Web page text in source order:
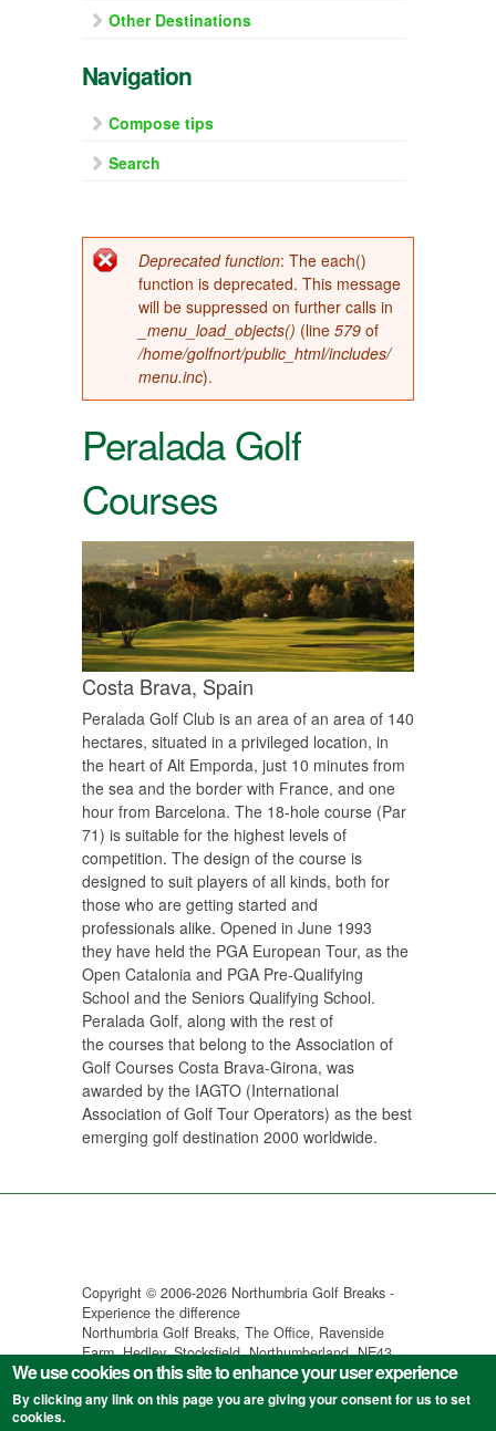
Other Destinations
Navigation
Compose tips
Search
Error message
Deprecated function: The each()
function is deprecated. This message
will be suppressed on further calls in
_menu_load_objects() (line 579 of
/home/golfnort/public_html/includes/
menu.inc).
Peralada Golf
Courses
Costa Brava, Spain
Peralada Golf Club is an area of ​​an area of ​​140
hectares, situated in a privileged location, in
the heart of Alt Emporda, just 10 minutes from
the sea and the border with France, and one
hour from Barcelona. The 18-hole course (Par
71) is suitable for the highest levels of
competition. The design of the course is
designed to suit players of all kinds, both for
those who are getting started and
professionals alike. Opened in June 1993
they have held the PGA European Tour, as the
Open Catalonia and PGA Pre-Qualifying
School and the Seniors Qualifying School.
Peralada Golf, along with the rest of
the courses that belong to the Association of
Golf Courses Costa Brava-Girona, was
awarded by the IAGTO (International
Association of Golf Tour Operators) as the best
emerging golf destination 2000 worldwide.
Copyright © 2006-2026 Northumbria Golf Breaks -
Experience the difference
Northumbria Golf Breaks, The Office, Ravenside
Farm, Hedley, Stocksfield, Northumberland, NE43
7SX
Specialist golf holidays in Spain, Portugal, Turkey &
Tunisia ||
Terms & Conditions || Privacy Policy
We use cookies on this site to enhance your user experience
By clicking any link on this page you are giving your consent for us to set
cookies.